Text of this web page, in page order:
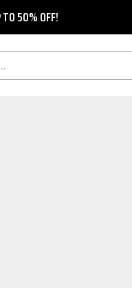
TO 50% OFF!